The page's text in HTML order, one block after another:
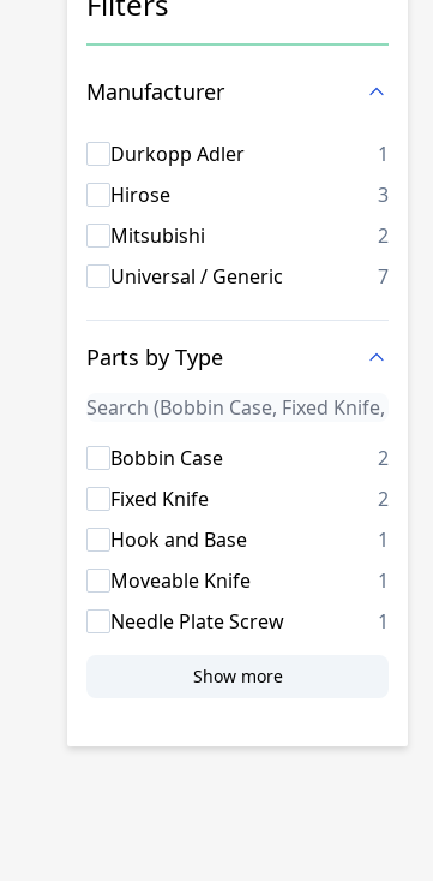
Manufacturer
Durkopp Adler 1
Hirose
3
Mitsubishi
2
Universal / Generic
7
Parts by Type
Bobbin Case 2
Fixed Knife
2
Hook and Base
1
Moveable Knife
1
Needle Plate Screw
1
Show more